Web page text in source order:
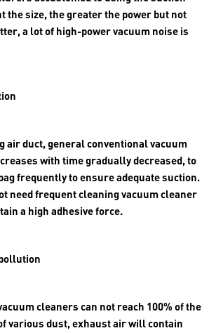
the size, the greater the power but not
a lot of high-power vacuum noise is
air duct, general conventional vacuum
with time gradually decreased, to
frequently to ensure adequate suction.
need frequent cleaning vacuum cleaner
a high adhesive force.
cleaners can not reach 100% of the
various dust, exhaust air will contain